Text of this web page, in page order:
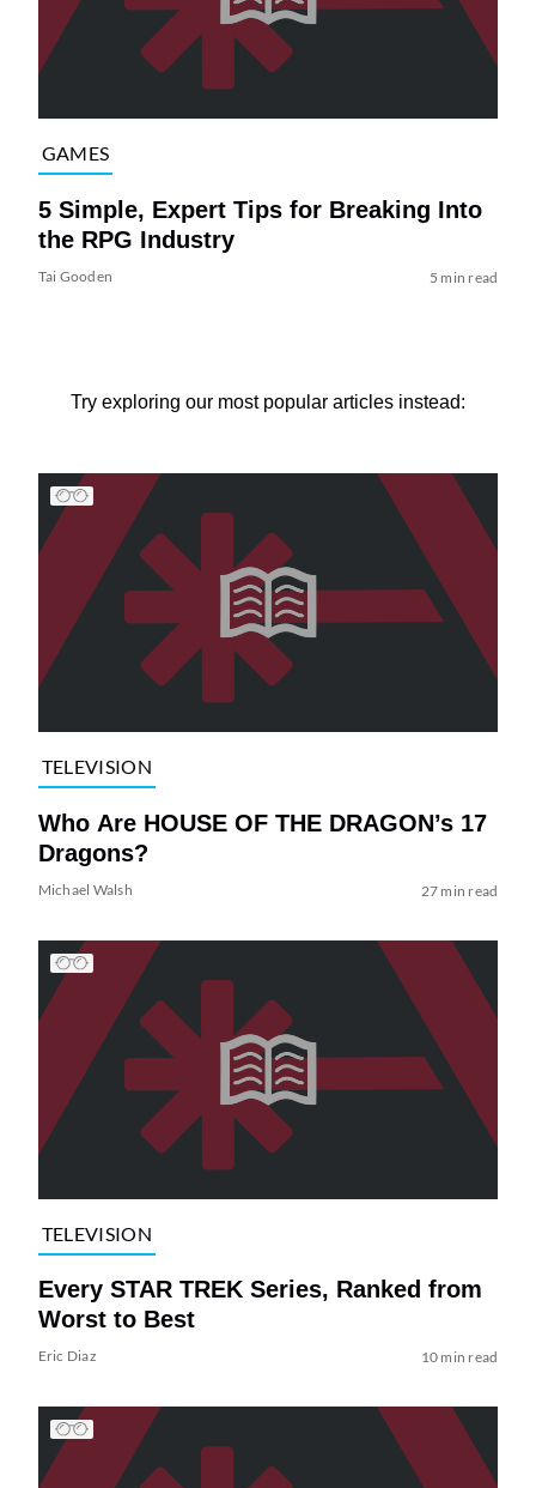
GAMES
5 Simple, Expert Tips for Breaking Into
the RPG Industry
Tai Gooden 5 min read
Try exploring our most popular articles instead:
TELEVISION
Who Are HOUSE OF THE DRAGON’s 17
Dragons?
Michael Walsh 27 min read
TELEVISION
Every STAR TREK Series, Ranked from
Worst to Best
Eric Diaz 10 min read